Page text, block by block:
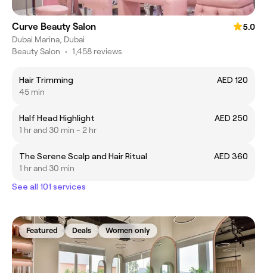
Curve Beauty Salon
5.0
Dubai Marina, Dubai
Beauty Salon • 1,458 reviews
Hair Trimming
AED 120
45 min
Half Head Highlight
AED 250
1 hr and 30 min - 2 hr
The Serene Scalp and Hair Ritual
AED 360
1 hr and 30 min
See all 101 services
Featured Deals Women only